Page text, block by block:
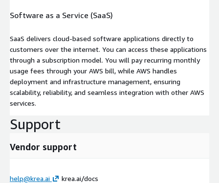
Software as a Service (SaaS)
SaaS delivers cloud-based software applications directly to
customers over the internet. You can access these applications
through a subscription model. You will pay recurring monthly
usage fees through your AWS bill, while AWS handles
deployment and infrastructure management, ensuring
scalability, reliability, and seamless integration with other AWS
services.
Support
Vendor support
help@krea.ai krea.ai/docs